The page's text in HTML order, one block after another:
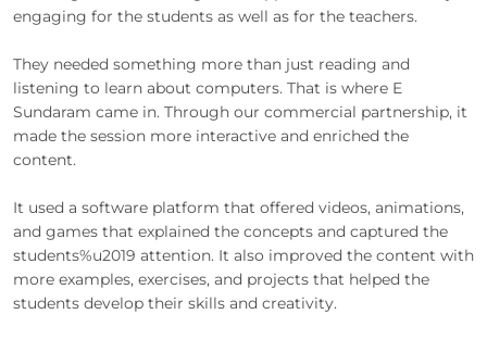
engaging for the students as well as for the teachers.
They needed something more than just reading and
listening to learn about computers. That is where E
Sundaram came in. Through our commercial partnership, it
made the session more interactive and enriched the
content.
It used a software platform that offered videos, animations,
and games that explained the concepts and captured the
students%u2019 attention. It also improved the content with
more examples, exercises, and projects that helped the
students develop their skills and creativity.